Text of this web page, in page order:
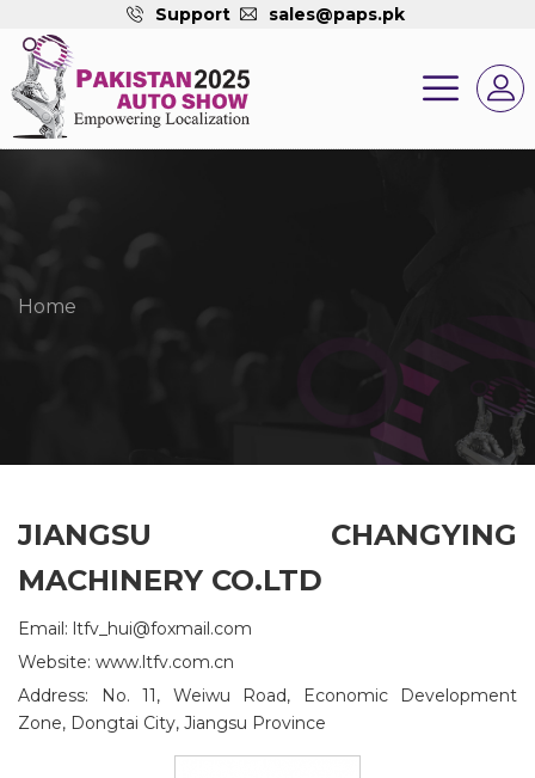
Support sales@paps.pk
Home
JIANGSU CHANGYING
MACHINERY CO.LTD
Email: ltfv_hui@foxmail.com
Website: www.ltfv.com.cn
Address: No. 11, Weiwu Road, Economic Development
Zone, Dongtai City, Jiangsu Province